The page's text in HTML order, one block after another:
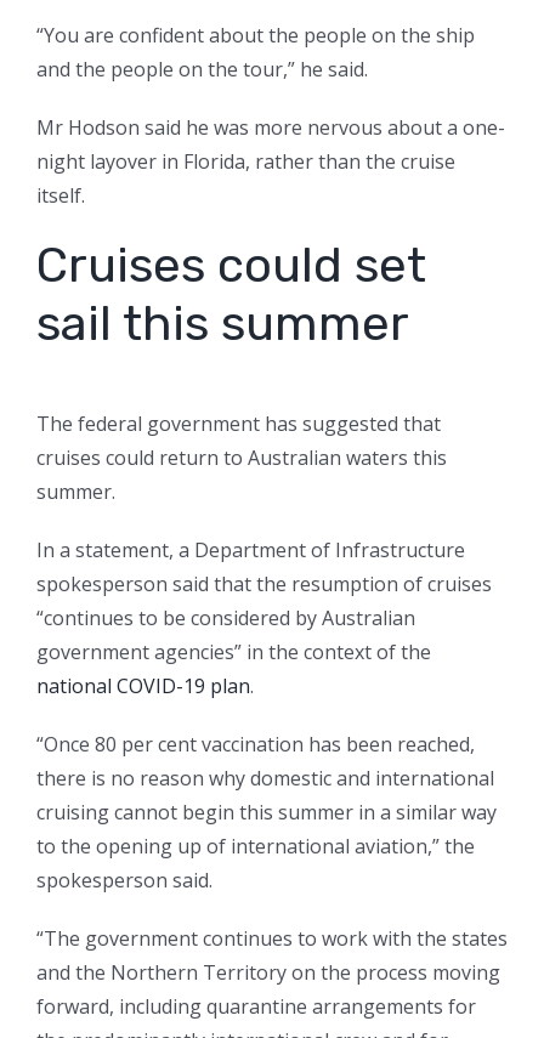
“You are confident about the people on the ship
and the people on the tour,” he said.
Mr Hodson said he was more nervous about a one-
night layover in Florida, rather than the cruise
itself.
Cruises could set
sail this summer
The federal government has suggested that
cruises could return to Australian waters this
summer.
In a statement, a Department of Infrastructure
spokesperson said that the resumption of cruises
“continues to be considered by Australian
government agencies” in the context of the
national COVID-19 plan.
“Once 80 per cent vaccination has been reached,
there is no reason why domestic and international
cruising cannot begin this summer in a similar way
to the opening up of international aviation,” the
spokesperson said.
“The government continues to work with the states
and the Northern Territory on the process moving
forward, including quarantine arrangements for